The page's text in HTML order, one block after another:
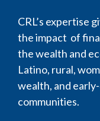
CRL’s expertise
the impact of
the wealth and
Latino, rural,
wealth, and
communities.